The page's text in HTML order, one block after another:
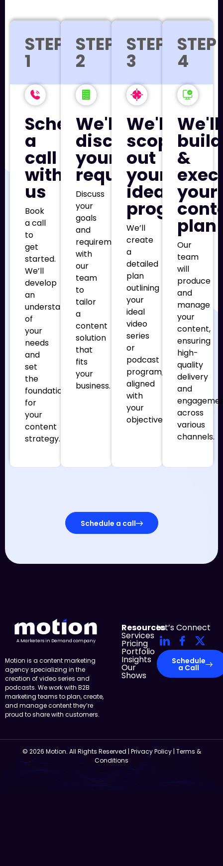
STEP
1
Schedule
a
call
with
us
Book
a call
to
get
started.
We’ll
develop
an
understanding
of
your
needs
and
set
the
foundation
for
your
content
strategy.
STEP
2
We'll
discuss
your
requirements
Discuss
your
goals
and
requirements
with
our
team
to
tailor
a
content
solution
that
fits
your
business.
STEP
3
We'll
scope
out
your
ideal
program
We’ll
create
a
detailed
plan
outlining
your
ideal
video
series
or
podcast
program,
aligned
with
your
objectives.
STEP
4
We'll
build
&
your
plan
Our
team
will
produce
and
manage
your
content,
ensuring
high-
quality
delivery
and
across
various
channels.
Schedule a call
A Marketers in Demand company
Motion is a content marketing
agency specializing in the
creation of video series and
podcasts. We work with B2B
marketing teams to plan, create,
and manage content they’re
proud to share with customers.
Resources
Services
Pricing
Portfolio
Insights
Our
Shows
Let’s Connect
Schedule
a Call
© 2026 Motion. All Rights Reserved | Privacy Policy| Terms &
Conditions